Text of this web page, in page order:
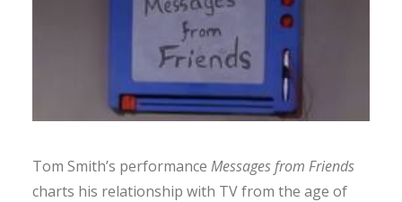
Tom Smith’s performance Messages from Friends
charts his relationship with TV from the age of